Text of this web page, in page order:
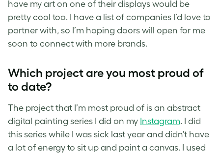
have my art on one of their displays would be
pretty cool too. I have a list of companies I’d love to
partner with, so I’m hoping doors will open for me
soon to connect with more brands.
Which project are you most proud of
to date?
The project that I’m most proud of is an abstract
digital painting series I did on my Instagram. I did
this series while I was sick last year and didn’t have
a lot of energy to sit up and paint a canvas. I used